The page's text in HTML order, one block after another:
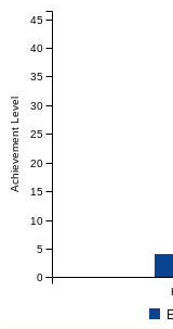
Achievement Level
0
5
10
15
20
25
30
35
40
45